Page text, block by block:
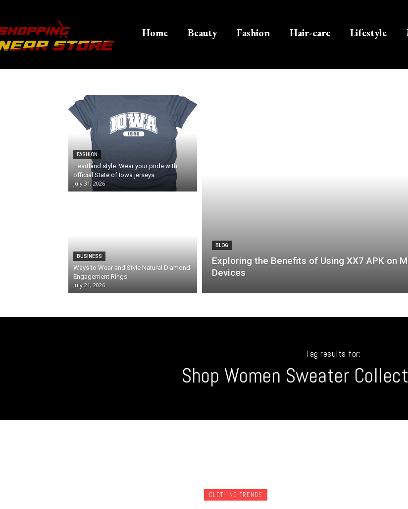
Home Beauty Fashion Hair-care Lifestyle
FASHION
Heartland style: Wear your pride with
official State of Iowa jerseys
July 31, 2026
BUSINESS
Ways to Wear and Style Natural Diamond
Engagement Rings
July 21, 2026
BLOG
Exploring the Benefits of Using XX7 APK on
Devices
Tag results for:
Shop Women Sweater
CLOTHING-TRENDS